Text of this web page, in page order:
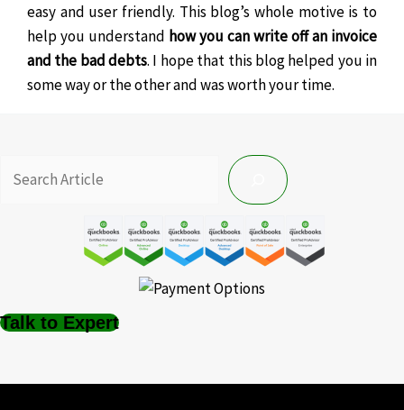
easy and user friendly. This blog’s whole motive is to
help you understand how you can write off an invoice
and the bad debts. I hope that this blog helped you in
some way or the other and was worth your time.
Talk to Expert